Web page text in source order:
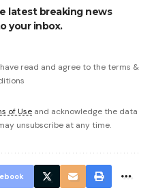
latest breaking news
your inbox.
read and agree to the terms &
of Use and acknowledge the data
unsubscribe at any time.